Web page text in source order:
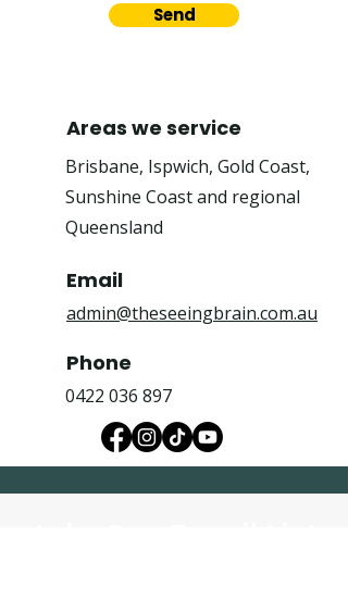
Send
Areas we service
Brisbane, Ispwich, Gold Coast,
Sunshine Coast and regional
Queensland
Email
admin@theseeingbrain.com.au
Phone
0422 036 897